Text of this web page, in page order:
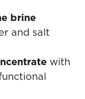
brine
and salt
with